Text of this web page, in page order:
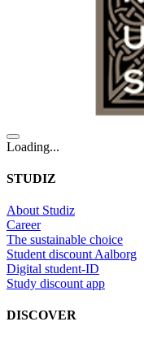
Loading...
STUDIZ
About Studiz
Career
The sustainable choice
Student discount Aalborg
Digital student-ID
Study discount app
DISCOVER